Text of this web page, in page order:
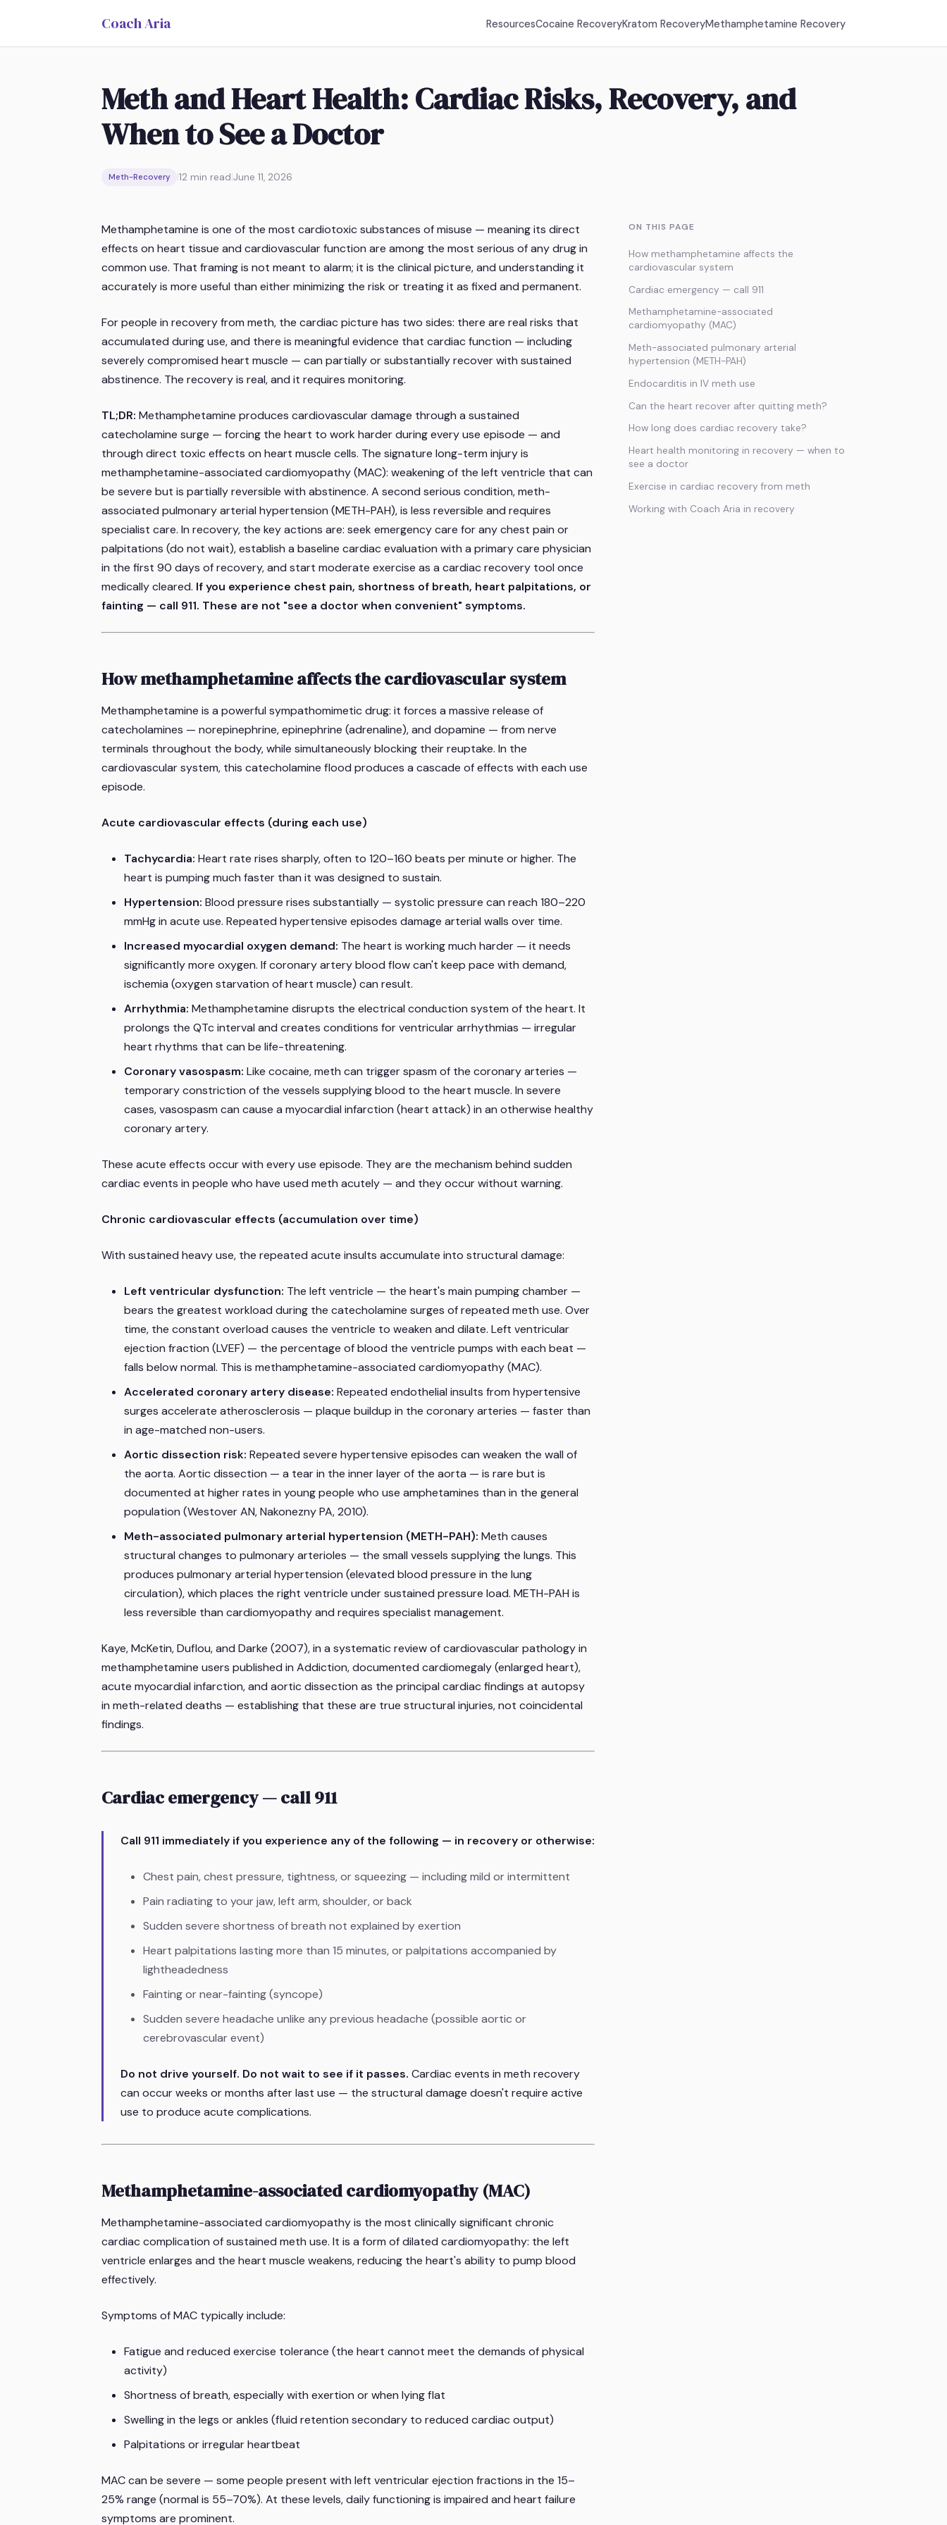
Coach Aria ResourcesCocaine RecoveryKratom RecoveryMethamphetamine Recovery
Meth and Heart Health: Cardiac Risks, Recovery, and
When to See a Doctor
Meth-Recovery |12 min read|June 11, 2026
Methamphetamine is one of the most cardiotoxic substances of misuse — meaning its direct
effects on heart tissue and cardiovascular function are among the most serious of any drug in
common use. That framing is not meant to alarm; it is the clinical picture, and understanding it
accurately is more useful than either minimizing the risk or treating it as fixed and permanent.
For people in recovery from meth, the cardiac picture has two sides: there are real risks that
accumulated during use, and there is meaningful evidence that cardiac function — including
severely compromised heart muscle — can partially or substantially recover with sustained
abstinence. The recovery is real, and it requires monitoring.
TL;DR: Methamphetamine produces cardiovascular damage through a sustained
catecholamine surge — forcing the heart to work harder during every use episode — and
through direct toxic effects on heart muscle cells. The signature long-term injury is
methamphetamine-associated cardiomyopathy (MAC): weakening of the left ventricle that can
be severe but is partially reversible with abstinence. A second serious condition, meth-
associated pulmonary arterial hypertension (METH-PAH), is less reversible and requires
specialist care. In recovery, the key actions are: seek emergency care for any chest pain or
palpitations (do not wait), establish a baseline cardiac evaluation with a primary care physician
in the first 90 days of recovery, and start moderate exercise as a cardiac recovery tool once
medically cleared. If you experience chest pain, shortness of breath, heart palpitations, or
fainting — call 911. These are not "see a doctor when convenient" symptoms.
How methamphetamine affects the cardiovascular system
Methamphetamine is a powerful sympathomimetic drug: it forces a massive release of
catecholamines — norepinephrine, epinephrine (adrenaline), and dopamine — from nerve
terminals throughout the body, while simultaneously blocking their reuptake. In the
cardiovascular system, this catecholamine flood produces a cascade of effects with each use
episode.
Acute cardiovascular effects (during each use)
Tachycardia: Heart rate rises sharply, often to 120–160 beats per minute or higher. The
heart is pumping much faster than it was designed to sustain.
Hypertension: Blood pressure rises substantially — systolic pressure can reach 180–220
mmHg in acute use. Repeated hypertensive episodes damage arterial walls over time.
Increased myocardial oxygen demand: The heart is working much harder — it needs
significantly more oxygen. If coronary artery blood flow can't keep pace with demand,
ischemia (oxygen starvation of heart muscle) can result.
Arrhythmia: Methamphetamine disrupts the electrical conduction system of the heart. It
prolongs the QTc interval and creates conditions for ventricular arrhythmias — irregular
heart rhythms that can be life-threatening.
Coronary vasospasm: Like cocaine, meth can trigger spasm of the coronary arteries —
temporary constriction of the vessels supplying blood to the heart muscle. In severe
cases, vasospasm can cause a myocardial infarction (heart attack) in an otherwise healthy
coronary artery.
These acute effects occur with every use episode. They are the mechanism behind sudden
cardiac events in people who have used meth acutely — and they occur without warning.
Chronic cardiovascular effects (accumulation over time)
With sustained heavy use, the repeated acute insults accumulate into structural damage:
Left ventricular dysfunction: The left ventricle — the heart's main pumping chamber —
bears the greatest workload during the catecholamine surges of repeated meth use. Over
time, the constant overload causes the ventricle to weaken and dilate. Left ventricular
ejection fraction (LVEF) — the percentage of blood the ventricle pumps with each beat —
falls below normal. This is methamphetamine-associated cardiomyopathy (MAC).
Accelerated coronary artery disease: Repeated endothelial insults from hypertensive
surges accelerate atherosclerosis — plaque buildup in the coronary arteries — faster than
in age-matched non-users.
Aortic dissection risk: Repeated severe hypertensive episodes can weaken the wall of
the aorta. Aortic dissection — a tear in the inner layer of the aorta — is rare but is
documented at higher rates in young people who use amphetamines than in the general
population (Westover AN, Nakonezny PA, 2010).
Meth-associated pulmonary arterial hypertension (METH-PAH): Meth causes
structural changes to pulmonary arterioles — the small vessels supplying the lungs. This
produces pulmonary arterial hypertension (elevated blood pressure in the lung
circulation), which places the right ventricle under sustained pressure load. METH-PAH is
less reversible than cardiomyopathy and requires specialist management.
Kaye, McKetin, Duflou, and Darke (2007), in a systematic review of cardiovascular pathology in
methamphetamine users published in Addiction, documented cardiomegaly (enlarged heart),
acute myocardial infarction, and aortic dissection as the principal cardiac findings at autopsy
in meth-related deaths — establishing that these are true structural injuries, not coincidental
findings.
Cardiac emergency — call 911
Call 911 immediately if you experience any of the following — in recovery or otherwise:
Chest pain, chest pressure, tightness, or squeezing — including mild or intermittent
Pain radiating to your jaw, left arm, shoulder, or back
Sudden severe shortness of breath not explained by exertion
Heart palpitations lasting more than 15 minutes, or palpitations accompanied by
lightheadedness
Fainting or near-fainting (syncope)
Sudden severe headache unlike any previous headache (possible aortic or
cerebrovascular event)
Do not drive yourself. Do not wait to see if it passes. Cardiac events in meth recovery
can occur weeks or months after last use — the structural damage doesn't require active
use to produce acute complications.
Methamphetamine-associated cardiomyopathy (MAC)
Methamphetamine-associated cardiomyopathy is the most clinically significant chronic
cardiac complication of sustained meth use. It is a form of dilated cardiomyopathy: the left
ventricle enlarges and the heart muscle weakens, reducing the heart's ability to pump blood
effectively.
Symptoms of MAC typically include:
Fatigue and reduced exercise tolerance (the heart cannot meet the demands of physical
activity)
Shortness of breath, especially with exertion or when lying flat
Swelling in the legs or ankles (fluid retention secondary to reduced cardiac output)
Palpitations or irregular heartbeat
MAC can be severe — some people present with left ventricular ejection fractions in the 15–
25% range (normal is 55–70%). At these levels, daily functioning is impaired and heart failure
symptoms are prominent.
ON THIS PAGE
How methamphetamine affects the
cardiovascular system
Cardiac emergency — call 911
Methamphetamine-associated
cardiomyopathy (MAC)
Meth-associated pulmonary arterial
hypertension (METH-PAH)
Endocarditis in IV meth use
Can the heart recover after quitting meth?
How long does cardiac recovery take?
Heart health monitoring in recovery — when to
see a doctor
Exercise in cardiac recovery from meth
Working with Coach Aria in recovery